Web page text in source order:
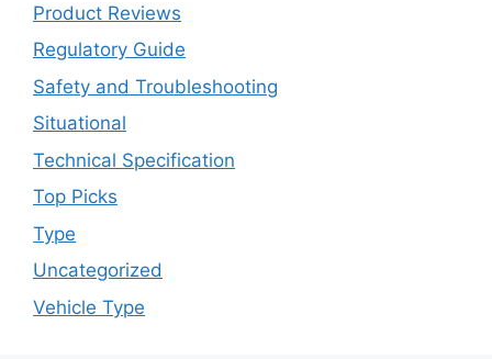
Product Reviews
Regulatory Guide
Safety and Troubleshooting
Situational
Technical Specification
Top Picks
Type
Uncategorized
Vehicle Type